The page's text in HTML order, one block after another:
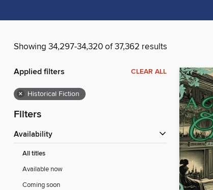
Showing 34,297-34,320 of 37,362 results
Applied filters CLEAR ALL
× Historical Fiction
Filters
Availability
All titles
Available now
Coming soon